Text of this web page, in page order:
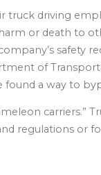
driving
or death to
of
a way to
regulations or